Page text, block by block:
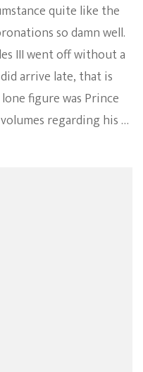
quite like the
so damn well.
III went off without a
arrive late, that is
figure was Prince
regarding his …